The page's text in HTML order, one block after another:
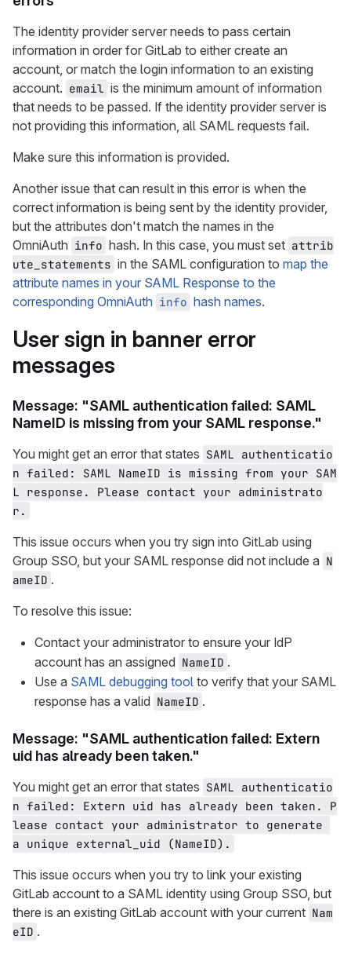
The identity provider server needs to pass certain
information in order for GitLab to either create an
account, or match the login information to an existing
account. email is the minimum amount of information
that needs to be passed. If the identity provider server is
not providing this information, all SAML requests fail.
Make sure this information is provided.
Another issue that can result in this error is when the
correct information is being sent by the identity provider,
but the attributes don't match the names in the
OmniAuth info hash. In this case, you must set attrib
ute_statements in the SAML configuration to map the
attribute names in your SAML Response to the
corresponding OmniAuth info hash names.
User sign in banner error
messages
Message: "SAML authentication failed: SAML
NameID is missing from your SAML response."
You might get an error that states SAML authenticatio
n failed: SAML NameID is missing from your SAM
L response. Please contact your administrato
r.
This issue occurs when you try sign into GitLab using
Group SSO, but your SAML response did not include a N
ameID .
To resolve this issue:
Contact your administrator to ensure your IdP
account has an assigned NameID .
Use a SAML debugging tool to verify that your SAML
response has a valid NameID .
Message: "SAML authentication failed: Extern
uid has already been taken."
You might get an error that states SAML authenticatio
n failed: Extern uid has already been taken. P
lease contact your administrator to generate
a unique external_uid (NameID).
This issue occurs when you try to link your existing
GitLab account to a SAML identity using Group SSO, but
there is an existing GitLab account with your current Nam
eID .